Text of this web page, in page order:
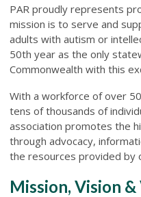
PAR proudly represents
mission is to serve and
adults with autism or
50th year as the only
Commonwealth with this
With a workforce of over
tens of thousands of
association promotes the
through advocacy,
the resources provided by
Mission, Vision &